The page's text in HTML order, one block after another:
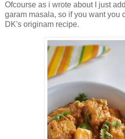
Ofcourse as i wrote about I just
garam masala, so if you want you
DK's originam recipe.